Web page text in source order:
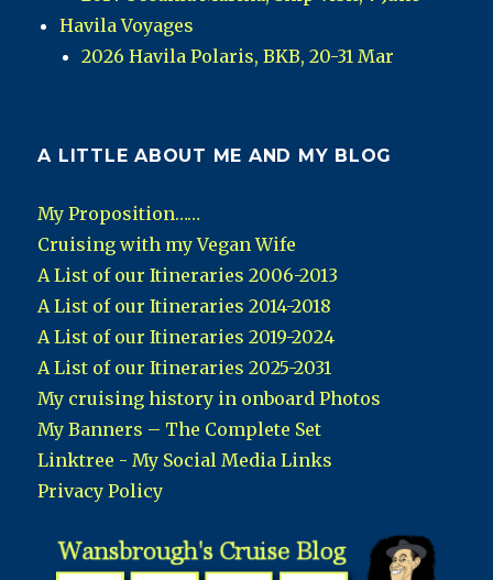
Havila Voyages
2026 Havila Polaris, BKB, 20-31 Mar
A LITTLE ABOUT ME AND MY BLOG
My Proposition……
Cruising with my Vegan Wife
A List of our Itineraries 2006-2013
A List of our Itineraries 2014-2018
A List of our Itineraries 2019-2024
A List of our Itineraries 2025-2031
My cruising history in onboard Photos
My Banners – The Complete Set
Linktree - My Social Media Links
Privacy Policy